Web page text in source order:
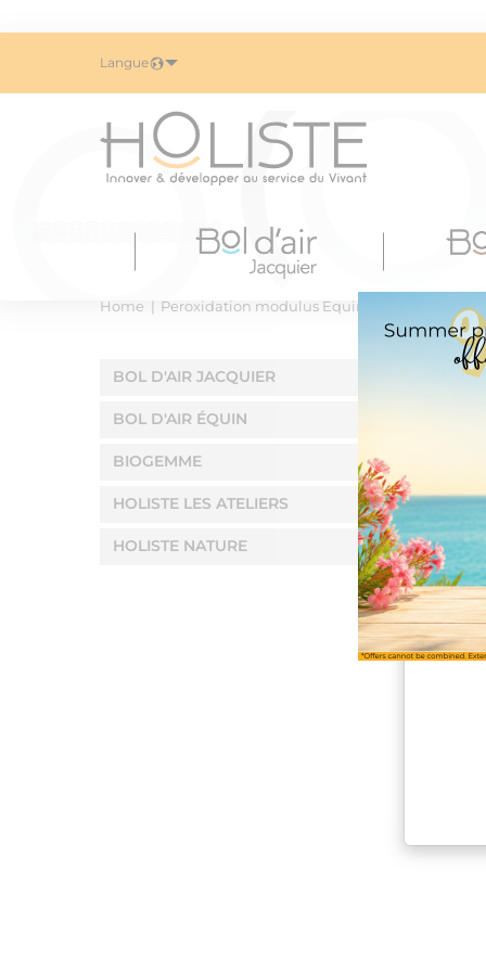
Langue
Home Peroxidation modulus Equin
BOL D'AIR JACQUIER
BOL D'AIR ÉQUIN
BIOGEMME
HOLISTE LES ATELIERS
HOLISTE NATURE